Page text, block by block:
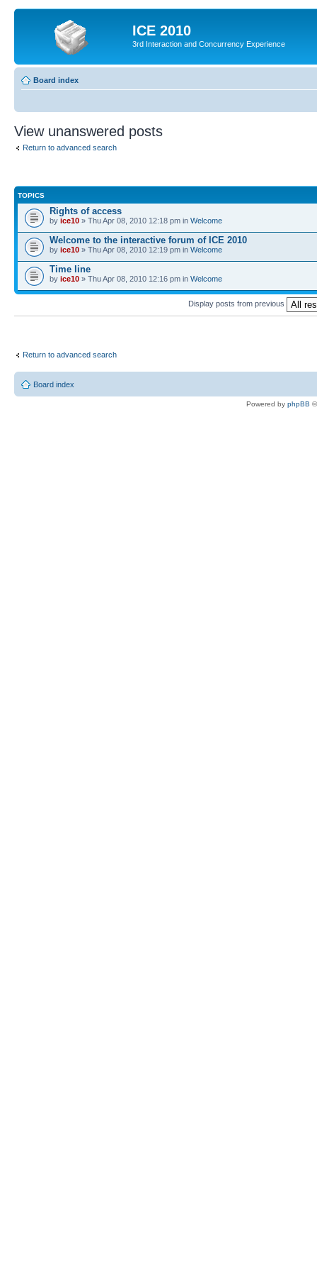
ICE 2010
3rd Interaction and Concurrency Experience
Board index
View unanswered posts
Return to advanced search
TOPICS
Rights of access
by ice10 » Thu Apr 08, 2010 12:18 pm in Welcome
Welcome to the interactive forum of ICE 2010
by ice10 » Thu Apr 08, 2010 12:19 pm in Welcome
Time line
by ice10 » Thu Apr 08, 2010 12:16 pm in Welcome
Display posts from previous
Return to advanced search
Board index
Powered by phpBB